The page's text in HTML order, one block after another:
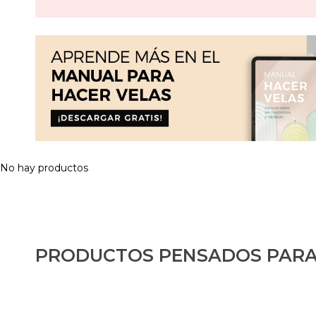
No hay productos
PRODUCTOS PENSADOS